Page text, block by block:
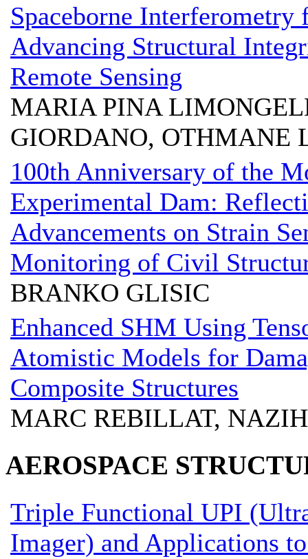
Spaceborne
Advancing Structural
Remote Sensing
MARIA PINA
GIORDANO, OTHMANE
100th Anniversary of the
Experimental Dam:
Advancements on Strain
Monitoring of Civil
BRANKO GLISIC
Enhanced SHM Using
Atomistic Models for
Composite Structures
MARC REBILLAT,
AEROSPACE
Triple Functional UPI
Imager) and Applications